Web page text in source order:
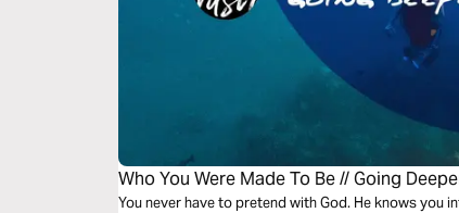
Who You Were Made To Be // Going
You never have to pretend with God. He knows you